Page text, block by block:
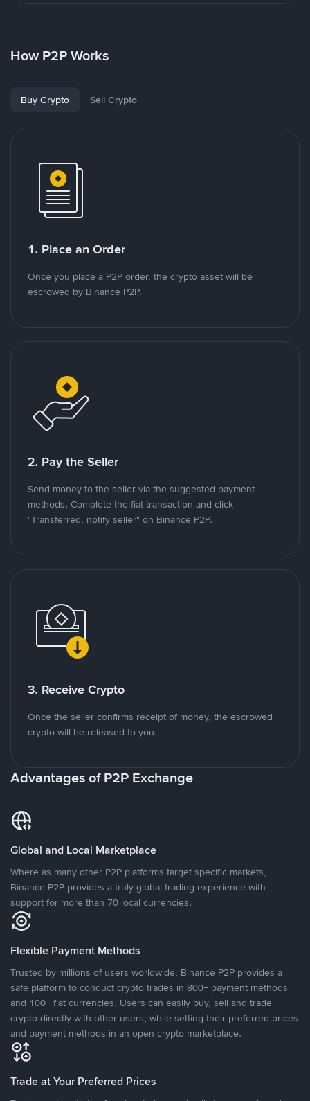
How P2P Works
Buy Crypto Sell Crypto
1. Place an Order
Once you place a P2P order, the crypto asset will be
escrowed by Binance P2P.
2. Pay the Seller
Send money to the seller via the suggested payment
methods. Complete the fiat transaction and click
"Transferred, notify seller" on Binance P2P.
3. Receive Crypto
Once the seller confirms receipt of money, the escrowed
crypto will be released to you.
Advantages of P2P Exchange
Global and Local Marketplace
Where as many other P2P platforms target specific markets,
Binance P2P provides a truly global trading experience with
support for more than 70 local currencies.
Flexible Payment Methods
Trusted by millions of users worldwide, Binance P2P provides a
safe platform to conduct crypto trades in 800+ payment methods
and 100+ fiat currencies. Users can easily buy, sell and trade
crypto directly with other users, while setting their preferred prices
and payment methods in an open crypto marketplace.
Trade at Your Preferred Prices